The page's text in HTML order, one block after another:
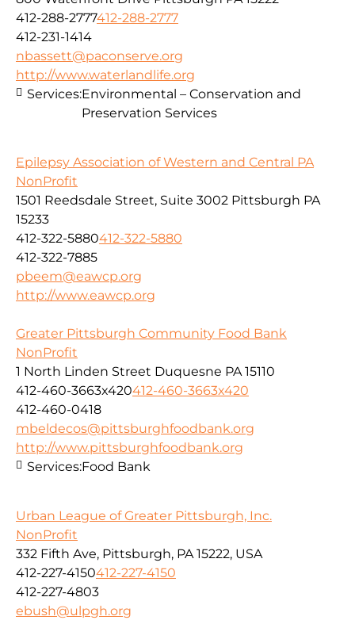
412-288-2777412-288-2777
412-231-1414
nbassett@paconserve.org
http://www.waterlandlife.org
Services:Environmental – Conservation and
Preservation Services
Epilepsy Association of Western and Central PA
NonProfit
1501 Reedsdale Street, Suite 3002 Pittsburgh PA
15233
412-322-5880412-322-5880
412-322-7885
pbeem@eawcp.org
http://www.eawcp.org
Greater Pittsburgh Community Food Bank
NonProfit
1 North Linden Street Duquesne PA 15110
412-460-3663x420412-460-3663x420
412-460-0418
mbeldecos@pittsburghfoodbank.org
http://www.pittsburghfoodbank.org
Services:Food Bank
Urban League of Greater Pittsburgh, Inc.
NonProfit
332 Fifth Ave, Pittsburgh, PA 15222, USA
412-227-4150412-227-4150
412-227-4803
ebush@ulpgh.org